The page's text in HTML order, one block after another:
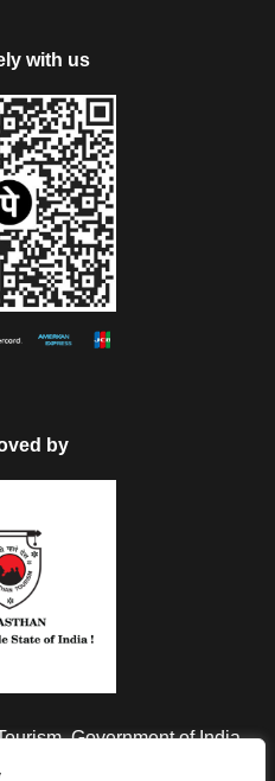
with us
by
Government of India.